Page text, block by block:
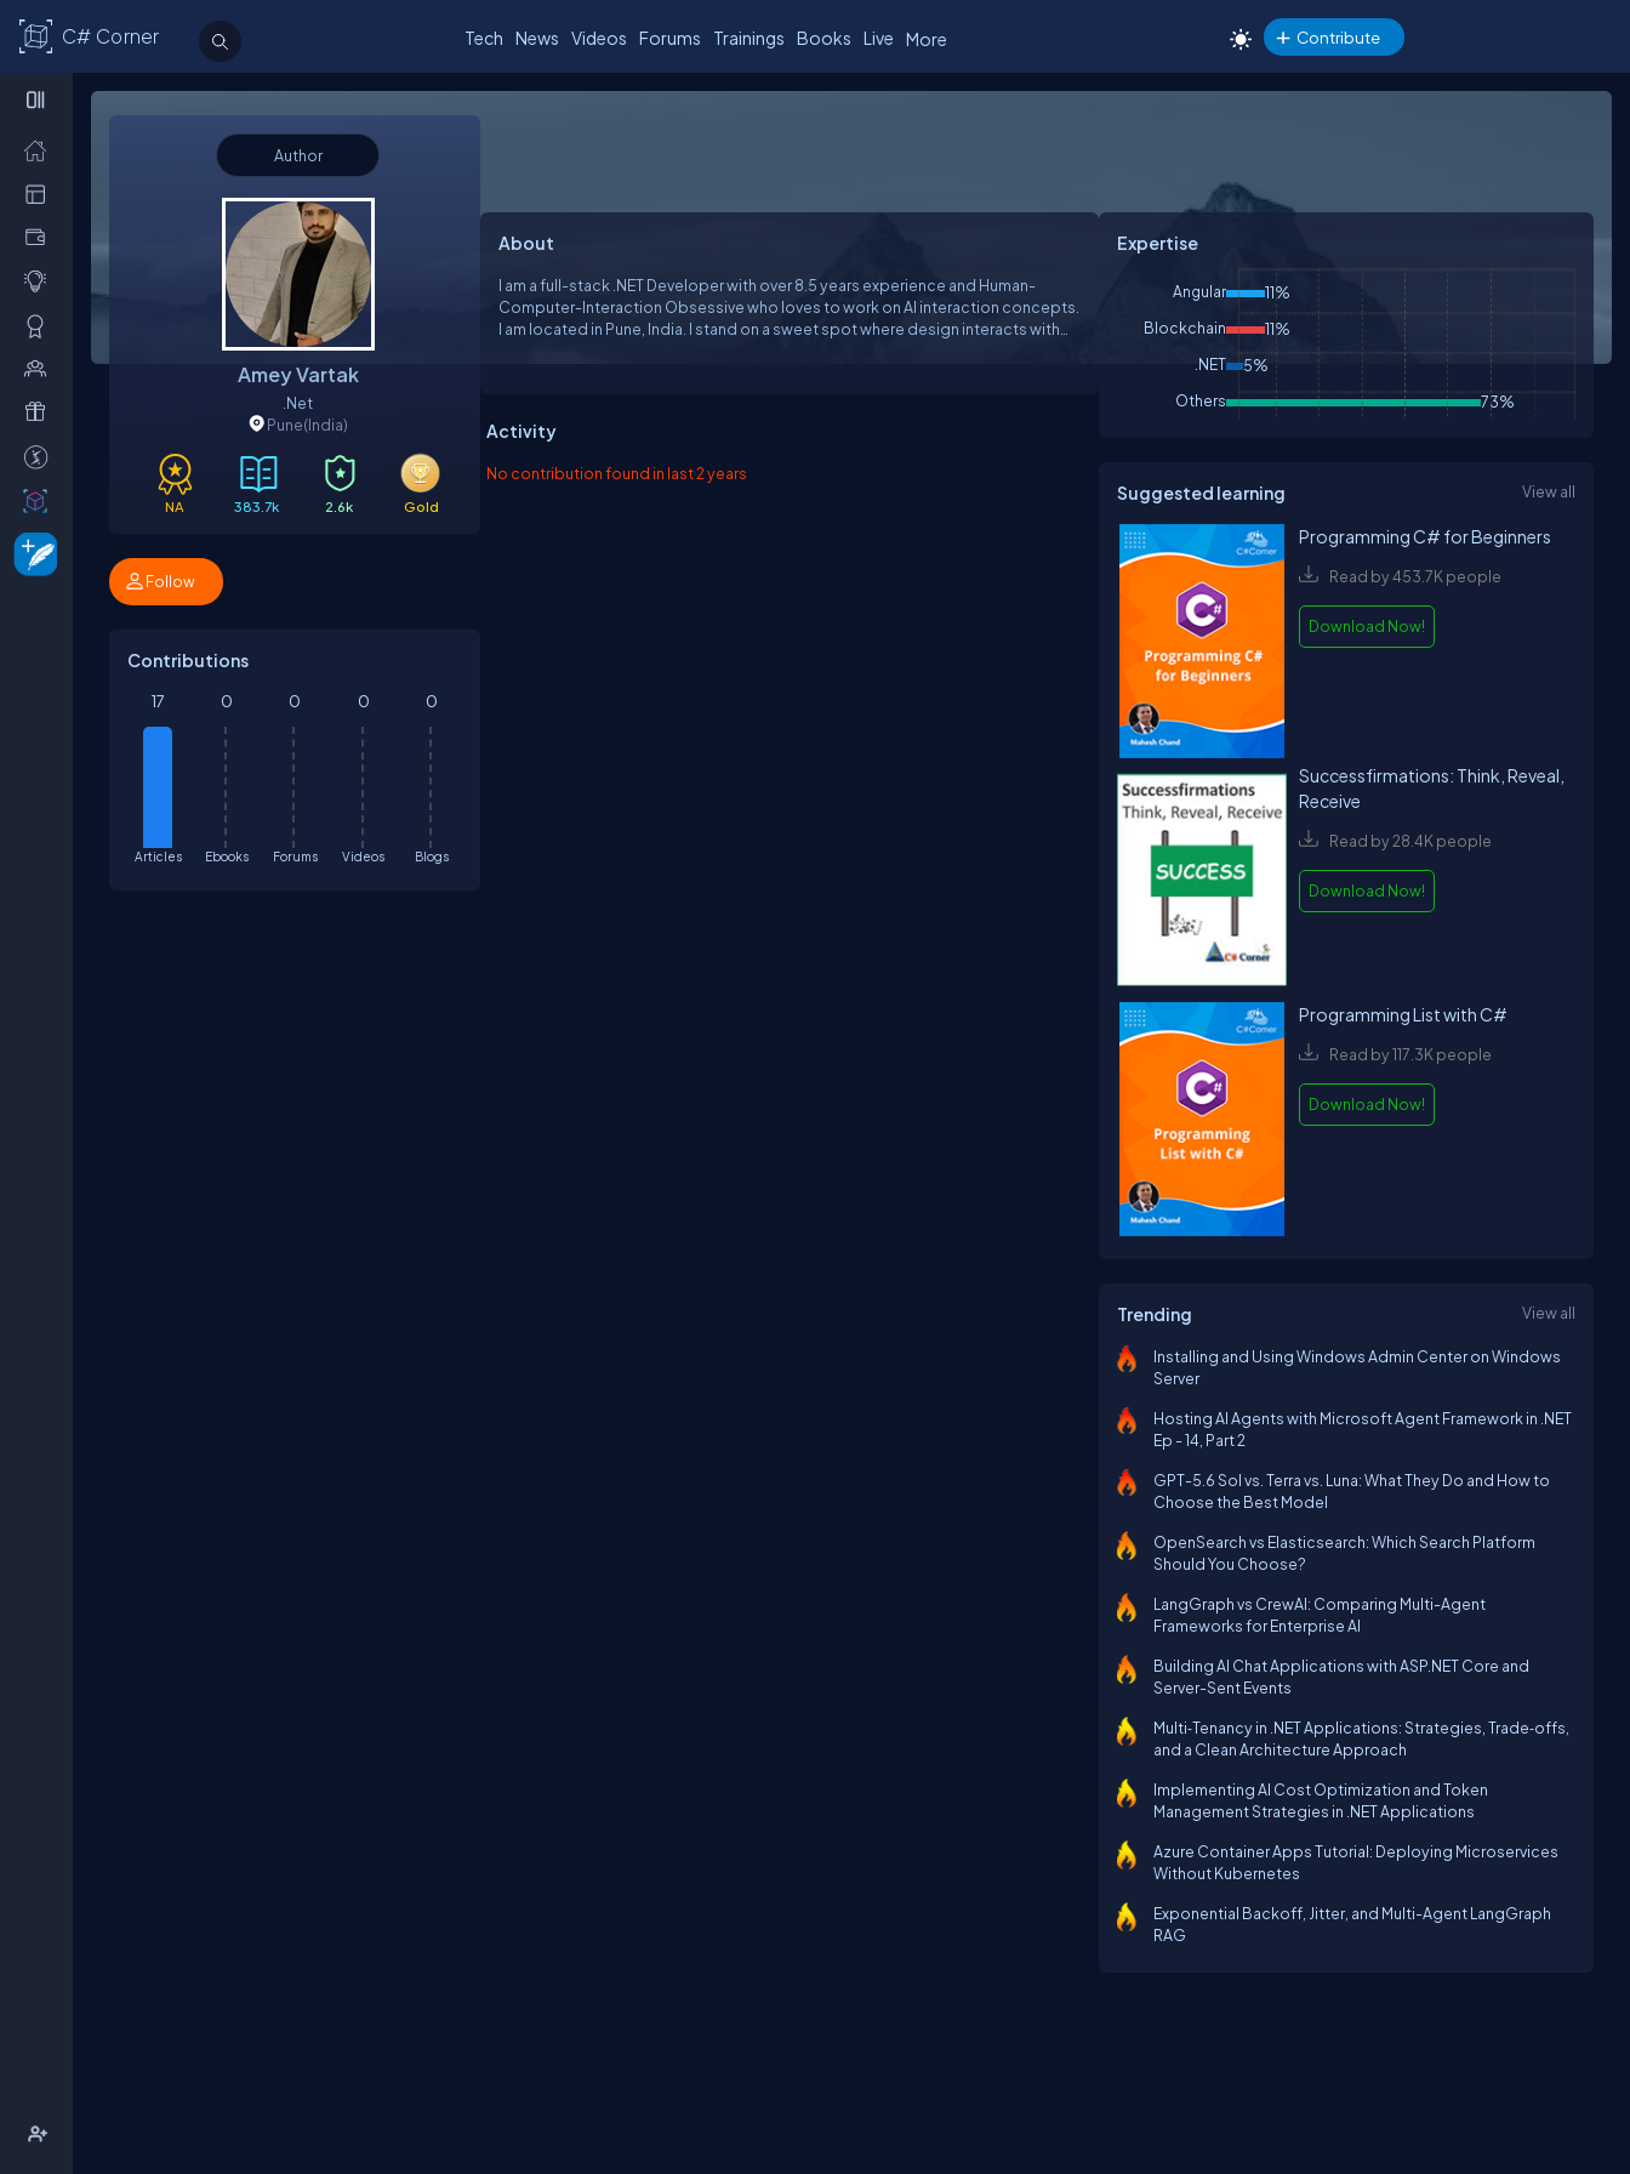
C# Corner Tech News Videos Forums Trainings Books Live More Contribute
Author
Amey Vartak
.Net
Pune(India)
NA 383.7k 2.6k Gold
Follow
Contributions
Articles
17
Ebooks
0
Forums
0
Videos
0
Blogs
0
About
I am a full-stack .NET Developer with over 8.5 years experience and Human-
Computer-Interaction Obsessive who loves to work on AI interaction concepts.
I am located in Pune, India. I stand on a sweet spot where design interacts with
Activity
No contribution found in last 2 years
Expertise
Angular 11%
Blockchain 11%
.NET 5%
Others 73%
Suggested learning View all
Programming C# for Beginners
Read by 453.7K people
Download Now!
Successfirmations: Think, Reveal,
Receive
Read by 28.4K people
Download Now!
Programming List with C#
Read by 117.3K people
Download Now!
Trending View all
Installing and Using Windows Admin Center on Windows
Server
Hosting AI Agents with Microsoft Agent Framework in .NET
Ep - 14, Part 2
GPT-5.6 Sol vs. Terra vs. Luna: What They Do and How to
Choose the Best Model
OpenSearch vs Elasticsearch: Which Search Platform
Should You Choose?
LangGraph vs CrewAI: Comparing Multi-Agent
Frameworks for Enterprise AI
Building AI Chat Applications with ASP.NET Core and
Server-Sent Events
Multi‑Tenancy in .NET Applications: Strategies, Trade‑offs,
and a Clean Architecture Approach
Implementing AI Cost Optimization and Token
Management Strategies in .NET Applications
Azure Container Apps Tutorial: Deploying Microservices
Without Kubernetes
Exponential Backoff, Jitter, and Multi-Agent LangGraph
RAG